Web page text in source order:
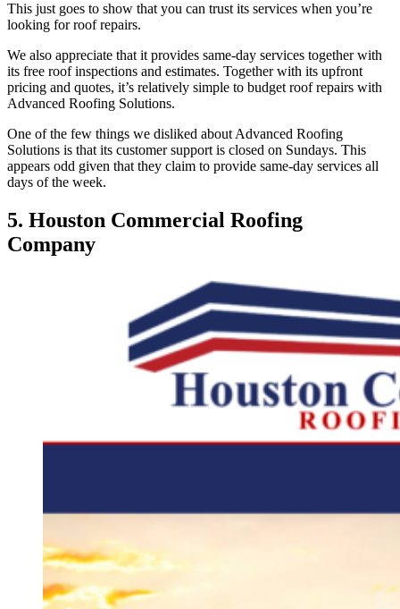
This just goes to show that you can trust its services when you’re
looking for roof repairs.
We also appreciate that it provides same-day services together with
its free roof inspections and estimates. Together with its upfront
pricing and quotes, it’s relatively simple to budget roof repairs with
Advanced Roofing Solutions.
One of the few things we disliked about Advanced Roofing
Solutions is that its customer support is closed on Sundays. This
appears odd given that they claim to provide same-day services all
days of the week.
5. Houston Commercial Roofing
Company